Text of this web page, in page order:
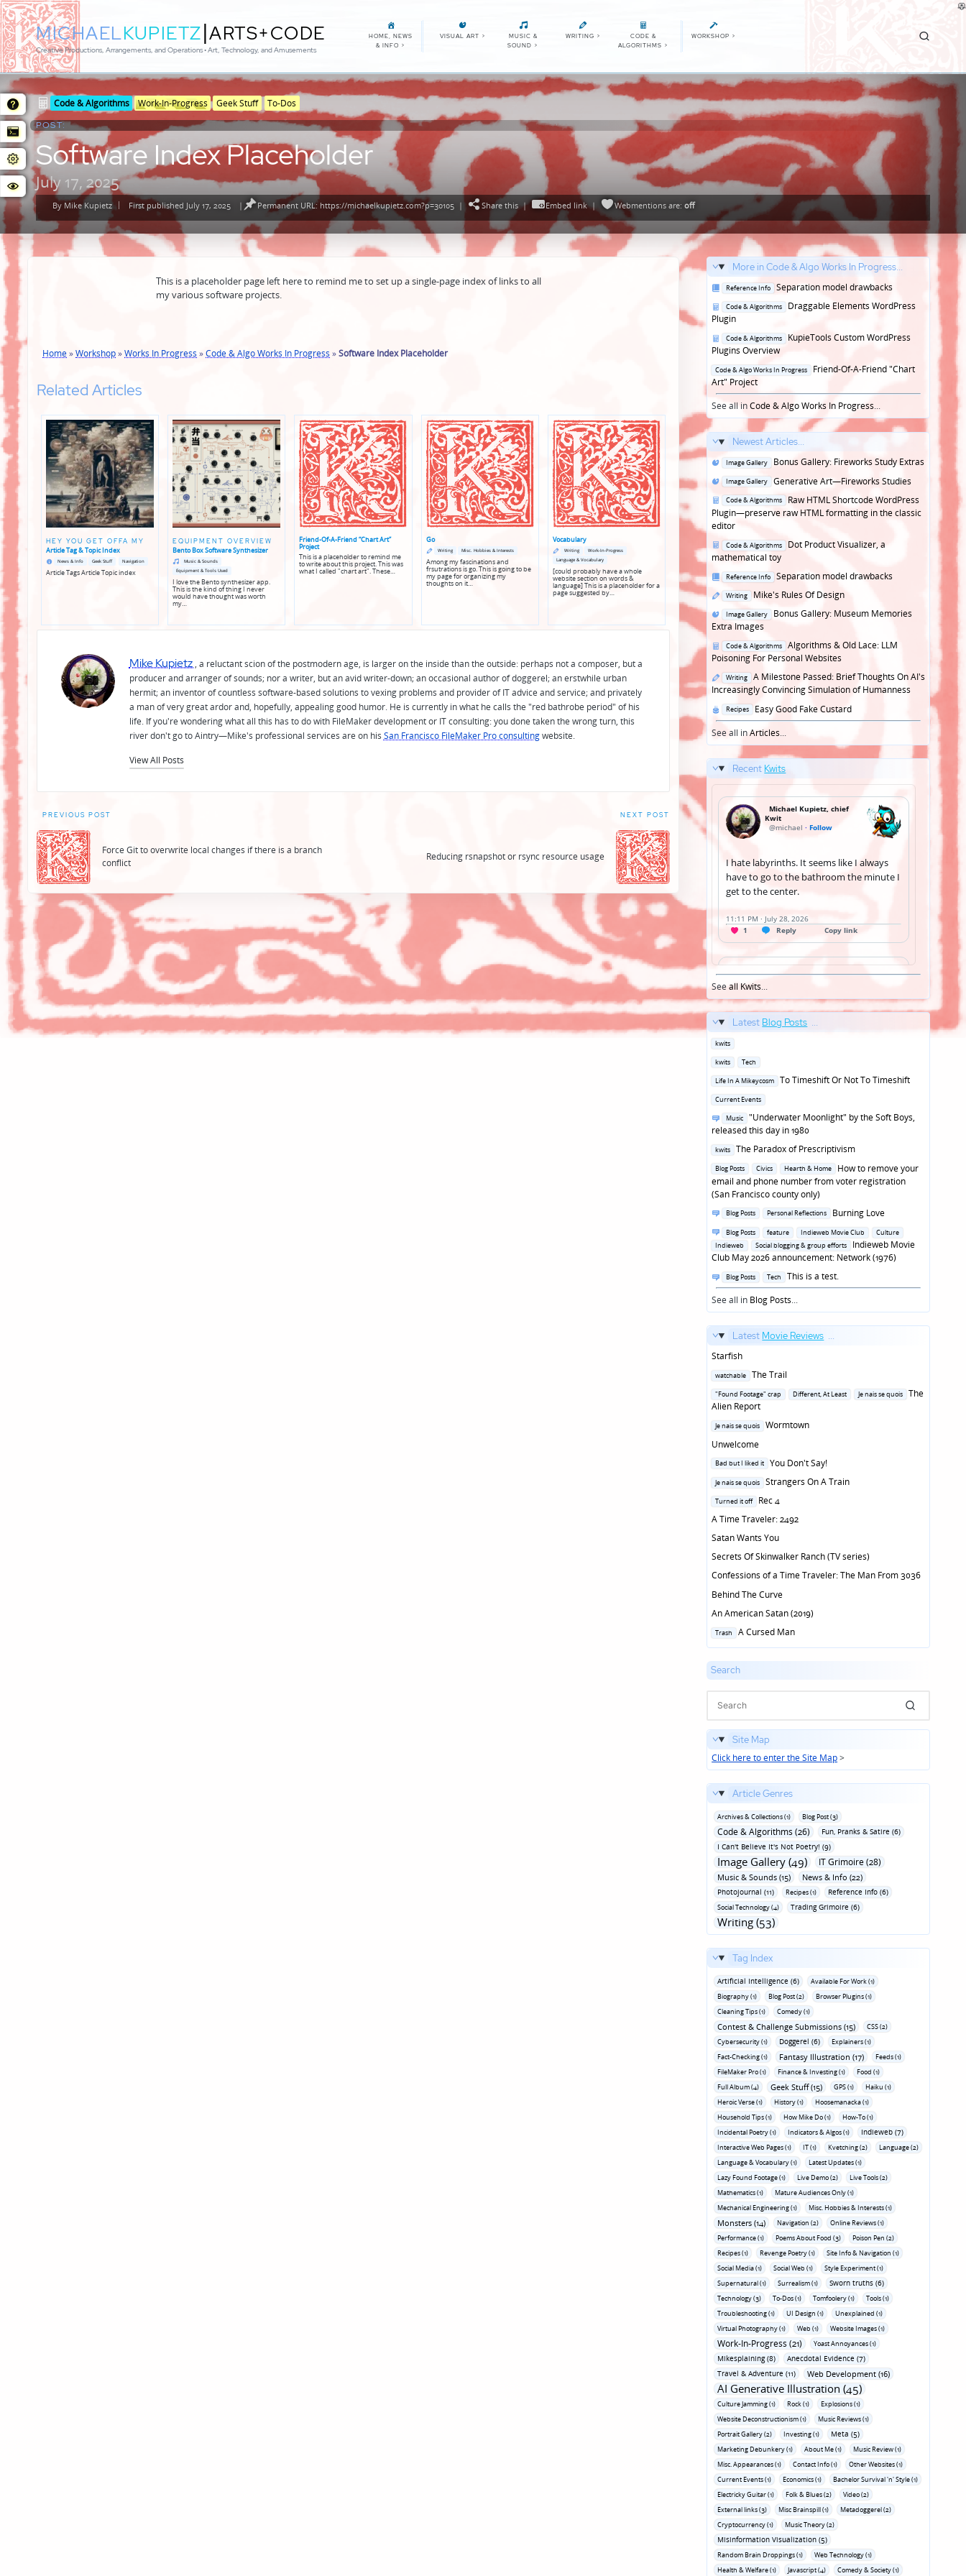
MICHAELKUPIETZ|ARTS+CODE
Creative Productions, Arrangements, and Operations • Art, Technology, and Amusements
HOME, NEWS
& INFO >
VISUAL ART >
MUSIC &
SOUND >
WRITING >
CODE &
ALGORITHMS >
WORKSHOP >
Posted
in Code & Algorithms
Posted
genres
Work-In-Progress Geek Stuff
To-Dos
POST:
Software Index Placeholder
July 17, 2025
Posted
by
By Mike Kupietz First published July 17, 2025 | Permanent URL: https://michaelkupietz.com?p=30105| Share this| Embed link| Webmentionsare: off
This is a placeholder page left here to remind me to set up a single-page index of links to all
my various software projects.
Home»Workshop»Works In Progress»Code & Algo Works In Progress»Software Index Placeholder
Related Articles
HEY YOU GET OFFA MY
Article Tag & Topic Index
Posted
in
News & Info Posted
genres
Geek Stuff Navigation
Article Tags Article Topic index
EQUIPMENT OVERVIEW
Bento Box Software Synthesizer
Posted
in
Music & Sounds
in
genres
Equipment & Tools Used
I love the Bento synthesizer app.
This is the kind of thing I never
would have thought was worth
my…
Friend-Of-A-Friend “Chart Art”
Project
This is a placeholder to remind me
to write about this project. This was
what I called "chart art". These…
Go
Posted
in
Writing Posted
genres
Misc. Hobbies & Interests
Among my fascinations and
frsutrations is go. This is going to be
my page for organizing my
thoughts on it…
Vocabulary
Posted
in
Writing Posted
in
genres
Work-In-Progress
Language & Vocabulary
[could probably have a whole
website section on words &
language] This is a placeholder for a
page suggested by…
Mike Kupietz , a reluctant scion of the postmodern age, is larger on the inside than the outside: perhaps not a composer, but a
producer and arranger of sounds; nor a writer, but an avid writer-down; an occasional author of doggerel; an erstwhile urban
hermit; an inventor of countless software-based solutions to vexing problems and provider of IT advice and service; and privately
a man of very great ardor and, hopefully, appealing good humor. He is currently in what he calls the "red bathrobe period" of his
life. If you're wondering what all this has to do with FileMaker development or IT consulting: you done taken the wrong turn, this
river don't go to Aintry—Mike's professional services are on his San Francisco FileMaker Pro consultingwebsite.
View All Posts
Post
navigation
PREVIOUS POST
Force Git to overwrite local changes if there is a branch
conflict
NEXT POST
Reducing rsnapshot or rsync resource usage
More in Code & Algo Works In Progress...
Posted
Reference Info
Separation model drawbacks
Posted
in
Code & Algorithms
Draggable Elements WordPress
Plugin
Posted
in
Code & Algorithms
KupieTools Custom WordPress
Plugins Overview
Posted
in
Code & Algo Works In Progress
Friend-Of-A-Friend "Chart
Art" Project
See all inCode & Algo Works In Progress...
Newest Articles...
Posted
Image Gallery
Bonus Gallery: Fireworks Study Extras
Posted
in
Image Gallery
Generative Art—Fireworks Studies
Posted
in
Code & Algorithms
Raw HTML Shortcode WordPress
Plugin—preserve raw HTML formatting in the classic
editor
Posted
in
Code & Algorithms
Dot Product Visualizer, a
mathematical toy
Posted
Reference Info
Separation model drawbacks
Posted
Writing
Mike's Rules Of Design
Posted
in
Image Gallery
Bonus Gallery: Museum Memories
Extra Images
Posted
in
Code & Algorithms
Algorithms & Old Lace: LLM
Poisoning For Personal Websites
Posted
in
Writing
A Milestone Passed: Brief Thoughts On AI's
Increasingly Convincing Simulation of Humanness
Posted
in
Recipes
Easy Good Fake Custard
See all inArticles...
Recent Kwits
Seeall Kwits...
Latest Blog Posts ...
Posted
kwits
Posted
kwits Tech
Posted
Life In A Mikeycosm
To Timeshift Or Not To Timeshift
Posted
Current Events
Posted
in
Music
"Underwater Moonlight" by the Soft Boys,
released this day in 1980
Posted
kwits
The Paradox of Prescriptivism
Posted
in
Blog Posts Civics Hearth & Home
How to remove your
email and phone number from voter registration
(San Francisco county only)
Posted
Blog Posts Personal Reflections
Burning Love
Posted
in
Blog Posts feature Indieweb Movie Club
Culture
Indieweb
Social blogging & group efforts
Indieweb Movie
Club May 2026 announcement: Network (1976)
Posted
in
Blog Posts Tech
This is a test.
See all in Blog Posts...
Latest Movie Reviews ...
Starfish
Posted
watchable
The Trail
Posted
in
"Found Footage" crap Different, At Least Je nais se quois
The
Alien Report
Posted
Je nais se quois
Wormtown
Unwelcome
Posted
Bad but I liked it
You Don't Say!
Posted
Je nais se quois
Strangers On A Train
Posted
Turned it off
Rec 4
A Time Traveler: 2492
Satan Wants You
Secrets Of Skinwalker Ranch (TV series)
Confessions of a Time Traveler: The Man From 3036
Behind The Curve
An American Satan (2019)
Posted
Trash A Cursed Man
Search
Site Map
Click here to enter the Site Map>
Article Genres
Archives & Collections (1) Blog Post (3)
Code & Algorithms (26)
Fun‚ Pranks & Satire (6)
I Can't Believe It's Not Poetry! (9)
Image Gallery (49) IT Grimoire (28)
Music & Sounds (15) News & Info (22)
Photojournal (11) Recipes (1) Reference Info (6)
Social Technology (4) Trading Grimoire (6)
Writing (53)
Tag Index
Artificial Intelligence (6)
Available For Work (1)
Biography (1)
Blog Post (2)
Browser Plugins (1)
Cleaning Tips (1)
Comedy (1)
Contest & Challenge Submissions (15)
CSS (2)
Cybersecurity (1)
Doggerel (6)
Explainers (1)
Fact-Checking (1)
Fantasy Illustration (17)
Feeds (1)
FileMaker Pro (1)
Finance & Investing (1)
Food (1)
Full Album (4)
Geek Stuff (15) GPS (1)
Haiku (1)
Heroic Verse (1)
History (1)
Hoosemanacka (1)
Household Tips (1)
How Mike Do (1)
How-To (1)
Incidental Poetry (1)
Indicators & Algos (1) Indieweb (7)
Interactive Web Pages (1) IT (1) Kvetching (2)
Language (2)
Language & Vocabulary (1)
Latest Updates (1)
Lazy Found Footage (1)
Live Demo (2)
Live Tools (2)
Mathematics (1)
Mature Audiences Only (1)
Mechanical Engineering (1)
Misc. Hobbies & Interests (1)
Monsters (14) Navigation (2)
Online Reviews (1)
Performance (1)
Poems About Food (3)
Poison Pen (2)
Recipes (1)
Revenge Poetry (1)
Site Info & Navigation (1)
Social Media (1)
Social Web (1)
Style Experiment (1)
Supernatural (1)
Surrealism (1) Sworn truths (6)
Technology (3) To-Dos (1) Tomfoolery (1)
Tools (1)
Troubleshooting (1)
UI Design (1)
Unexplained (1)
Virtual Photography (1)
Web (1) Website Images (1)
Work-In-Progress (21) Yoast Annoyances (1)
Mikesplaining (8)
Anecdotal Evidence (7)
Travel & Adventure (11)
Web Development (16)
AI Generative Illustration (45)
Culture Jamming (1) Rock (1)
Explosions (1)
Website Deconstructionism (1)
Music Reviews (1)
Portrait Gallery (2)
Investing (1) Meta (5)
Marketing Debunkery (1) About Me (1)
Music Review (1)
Misc. Appearances (1)
Contact Info (1)
Other Websites (1)
Current Events (1)
Economics (1)
Bachelor Survival 'n' Style (1)
Electricky Guitar (1)
Folk & Blues (2)
Video (2)
External links (3)
Misc Brainspill (1)
Metadoggerel (2)
Cryptocurrency (1)
Music Theory (2)
Misinformation Visualization (5)
Random Brain Droppings (1)
Web Technology (1)
Health & Welfare (1)
Javascript (4) Comedy & Society (1)